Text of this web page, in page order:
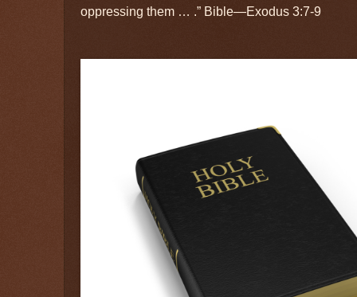
oppressing them … .” Bible—Exodus 3:7-9